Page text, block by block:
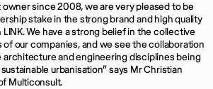
owner since 2008, we are very pleased to be
stake in the strong brand and high quality
We have a strong belief in the collective
our companies, and we see the collaboration
and engineering disciplines being
urbanisation” says Mr Christian
Multiconsult.